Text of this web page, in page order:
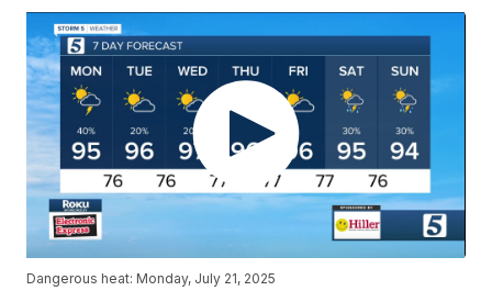
Dangerous heat: Monday, July 21, 2025